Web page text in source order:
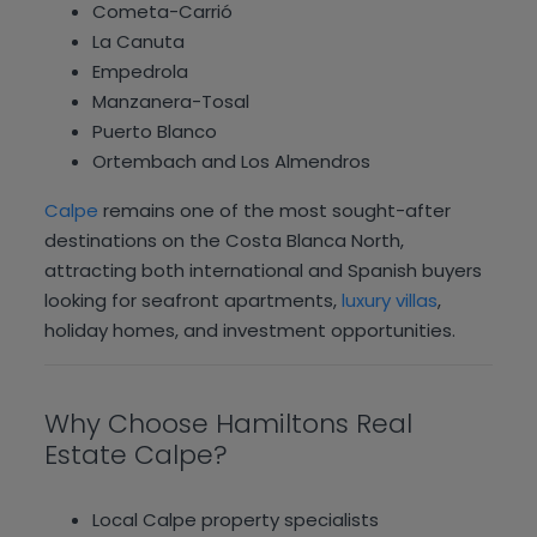
Cometa-Carrió
La Canuta
Empedrola
Manzanera-Tosal
Puerto Blanco
Ortembach and Los Almendros
Calpe remains one of the most sought-after
destinations on the Costa Blanca North,
attracting both international and Spanish buyers
looking for seafront apartments,luxury villas,
holiday homes, and investment opportunities.
Why Choose Hamiltons Real
Estate Calpe?
Local Calpe property specialists